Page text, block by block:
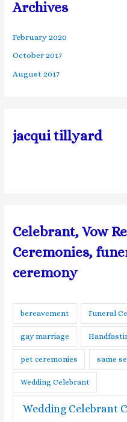
Archives
February 2020
October 2017
August 2017
jacqui tillyard
Celebrant, Vow
Ceremonies,
ceremony
bereavement Funeral
gay marriage
pet ceremonies same
Wedding Celebrant
Wedding Celebrant